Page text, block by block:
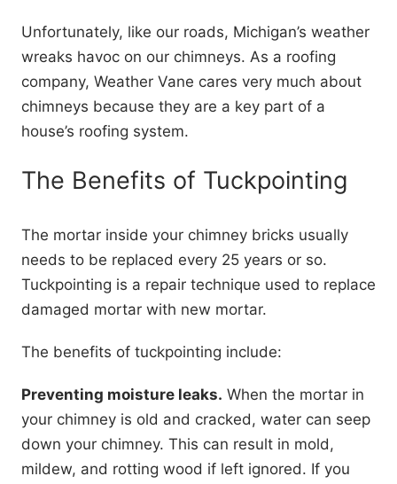
Unfortunately, like our roads, Michigan’s weather
wreaks havoc on our chimneys. As a roofing
company, Weather Vane cares very much about
chimneys because they are a key part of a
house’s roofing system.
The Benefits of Tuckpointing
The mortar inside your chimney bricks usually
needs to be replaced every 25 years or so.
Tuckpointing is a repair technique used to replace
damaged mortar with new mortar.
The benefits of tuckpointing include:
Preventing moisture leaks. When the mortar in
your chimney is old and cracked, water can seep
down your chimney. This can result in mold,
mildew, and rotting wood if left ignored. If you